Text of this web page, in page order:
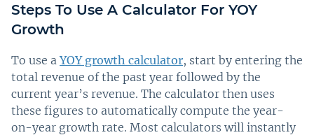
Steps To Use A Calculator For YOY
Growth
To use aYOY growth calculator, start by entering the
total revenue of the past year followed by the
current year’s revenue. The calculator then uses
these figures to automatically compute the year-
on-year growth rate. Most calculators will instantly